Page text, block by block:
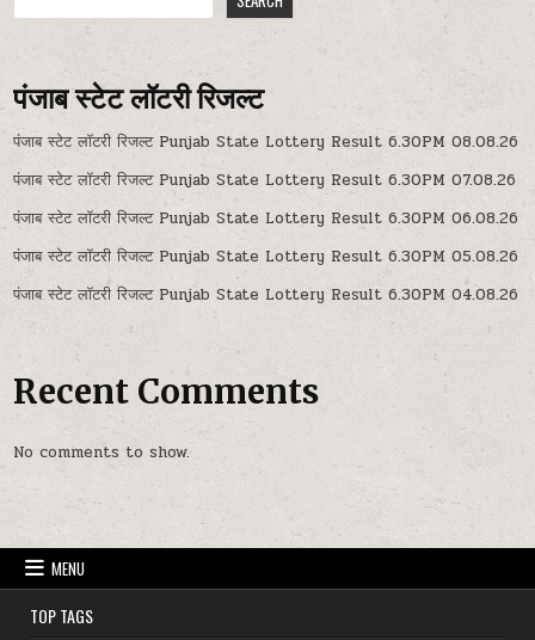
पंजाब स्टेट लॉटरी रिजल्ट
पंजाब स्टेट लॉटरी रिजल्ट Punjab State Lottery Result 6.30PM 08.08.26
पंजाब स्टेट लॉटरी रिजल्ट Punjab State Lottery Result 6.30PM 07.08.26
पंजाब स्टेट लॉटरी रिजल्ट Punjab State Lottery Result 6.30PM 06.08.26
पंजाब स्टेट लॉटरी रिजल्ट Punjab State Lottery Result 6.30PM 05.08.26
पंजाब स्टेट लॉटरी रिजल्ट Punjab State Lottery Result 6.30PM 04.08.26
Recent Comments
No comments to show.
MENU
TOP TAGS